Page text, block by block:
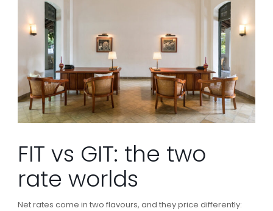
FIT vs GIT: the two
rate worlds
Net rates come in two flavours, and they price differently: